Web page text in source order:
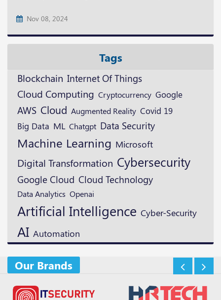
Nov 08, 2024
Tags
Blockchain Internet Of Things
Cloud Computing Cryptocurrency Google
AWS Cloud Augmented Reality Covid 19
Big Data ML Chatgpt Data Security
Machine Learning Microsoft
Digital Transformation Cybersecurity
Google Cloud Cloud Technology
Data Analytics Openai
Artificial Intelligence Cyber-Security
AI Automation
Our Brands